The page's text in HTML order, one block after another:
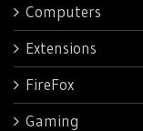
Computers
Extensions
FireFox
Gaming